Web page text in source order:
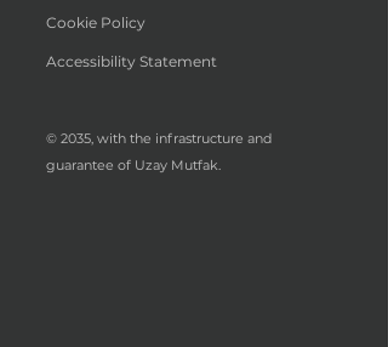
Cookie Policy
Accessibility Statement
© 2035, with the infrastructure and
guarantee of Uzay Mutfak.